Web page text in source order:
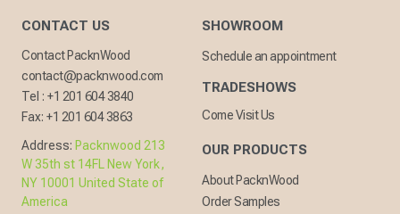
CONTACT US
Contact PacknWood
contact@packnwood.com
Tel : +1 201 604 3840
Fax: +1 201 604 3863
Address: Packnwood 213
W 35th st 14FL New York,
NY 10001 United State of
America
SHOWROOM
Schedule an appointment
TRADESHOWS
Come Visit Us
OUR PRODUCTS
About PacknWood
Order Samples